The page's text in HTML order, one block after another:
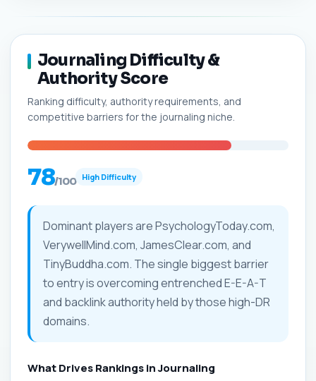
Journaling Difficulty &
Authority Score
Ranking difficulty, authority requirements, and
competitive barriers for the journaling niche.
78/100 High Difficulty
Dominant players are PsychologyToday.com,
VerywellMind.com, JamesClear.com, and
TinyBuddha.com. The single biggest barrier
to entry is overcoming entrenched E-E-A-T
and backlink authority held by those high-DR
domains.
What Drives Rankings in Journaling